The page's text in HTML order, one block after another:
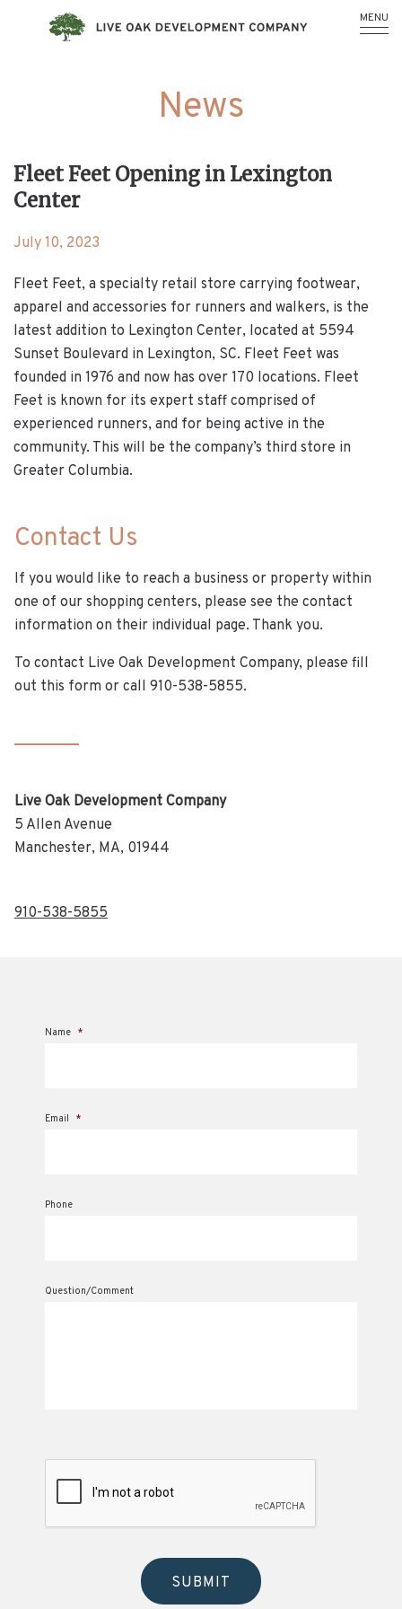
MENU
News
Fleet Feet Opening in Lexington
Center
July 10, 2023
Fleet Feet, a specialty retail store carrying footwear,
apparel and accessories for runners and walkers, is the
latest addition to Lexington Center, located at 5594
Sunset Boulevard in Lexington, SC. Fleet Feet was
founded in 1976 and now has over 170 locations. Fleet
Feet is known for its expert staff comprised of
experienced runners, and for being active in the
community. This will be the company’s third store in
Greater Columbia.
Contact Us
If you would like to reach a business or property within
one of our shopping centers, please see the contact
information on their individual page. Thank you.
To contact Live Oak Development Company, please fill
out this form or call 910-538-5855.
Live Oak Development Company
5 Allen Avenue
Manchester, MA, 01944
910-538-5855
Name *
Email *
Phone
Question/Comment